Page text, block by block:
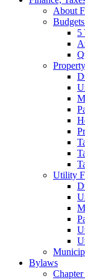
About
5
Utility
Bylaws